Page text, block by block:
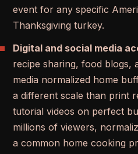
event for any specific
Thanksgiving turkey.
Digital and social media
recipe sharing, food blogs,
media normalized home
a different scale than print
tutorial videos on perfect
millions of viewers,
a common home cooking